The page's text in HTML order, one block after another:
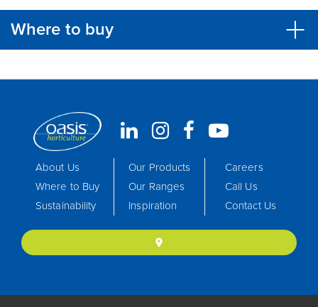
Where to buy
About Us
Where to Buy
Sustainability
Our Products
Our Ranges
Inspiration
Careers
Call Us
Contact Us
location_on